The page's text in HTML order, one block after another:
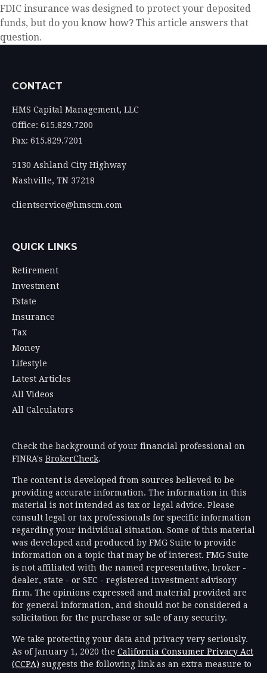
FDIC insurance was designed to protect your deposited
funds, but do you know how? This article answers that
question.
CONTACT
HMS Capital Management, LLC
Office: 615.829.7200
Fax: 615.829.7201
5130 Ashland City Highway
Nashville, TN 37218
clientservice@hmscm.com
QUICK LINKS
Retirement
Investment
Estate
Insurance
Tax
Money
Lifestyle
Latest Articles
All Videos
All Calculators
Check the background of your financial professional on
FINRA's BrokerCheck.
The content is developed from sources believed to be
providing accurate information. The information in this
material is not intended as tax or legal advice. Please
consult legal or tax professionals for specific information
regarding your individual situation. Some of this material
was developed and produced by FMG Suite to provide
information on a topic that may be of interest. FMG Suite
is not affiliated with the named representative, broker -
dealer, state - or SEC - registered investment advisory
firm. The opinions expressed and material provided are
for general information, and should not be considered a
solicitation for the purchase or sale of any security.
We take protecting your data and privacy very seriously.
As of January 1, 2020 the California Consumer Privacy Act
(CCPA) suggests the following link as an extra measure to